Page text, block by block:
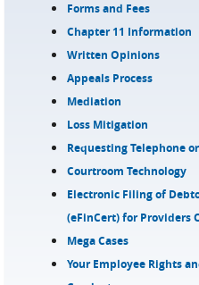
Forms and Fees
Chapter 11 Information
Written Opinions
Appeals Process
Mediation
Loss Mitigation
Requesting Telephone
Courtroom Technology
Electronic Filing of
(eFinCert) for Providers
Mega Cases
Your Employee Rights